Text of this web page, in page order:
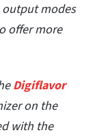
output modes
offer more
Digiflavor
on the
with the